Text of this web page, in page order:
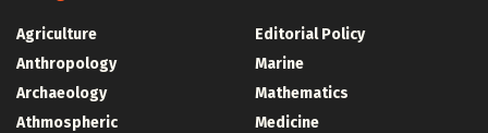
Agriculture
Anthropology
Archaeology
Athmospheric
Editorial Policy
Marine
Mathematics
Medicine